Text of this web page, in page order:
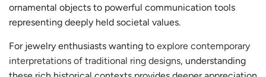
ornamental objects to powerful communication tools
representing deeply held societal values.
For jewelry enthusiasts wanting to explore contemporary
interpretations of traditional ring designs, understanding